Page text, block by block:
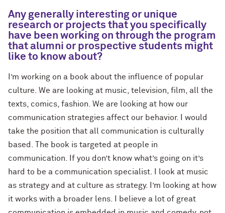
Any generally interesting or unique
research or projects that you specifically
have been working on through the program
that alumni or prospective students might
like to know about?
I’m working on a book about the influence of popular
culture. We are looking at music, television, film, all the
texts, comics, fashion. We are looking at how our
communication strategies affect our behavior. I would
take the position that all communication is culturally
based. The book is targeted at people in
communication. If you don’t know what’s going on it’s
hard to be a communication specialist. I look at music
as strategy and at culture as strategy. I’m looking at how
it works with a broader lens. I believe a lot of great